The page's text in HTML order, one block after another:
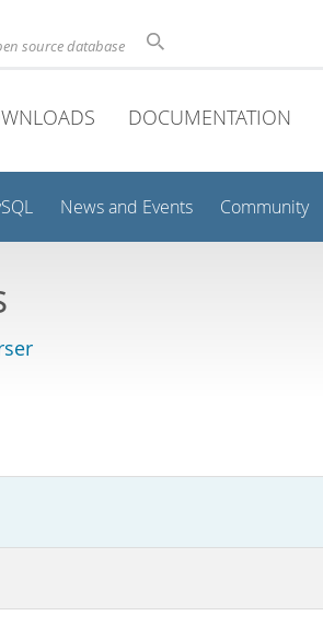
source database
DOCUMENTATION
News and Events Community